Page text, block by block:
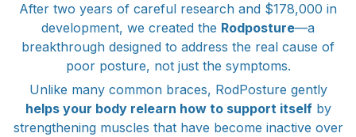
After two years of careful research and $178,000 in
development, we created the Rodposture—a
breakthrough designed to address the real cause of
poor posture, not just the symptoms.
Unlike many common braces, RodPosture gently
helps your body relearn how to support itselfby
strengthening muscles that have become inactive over